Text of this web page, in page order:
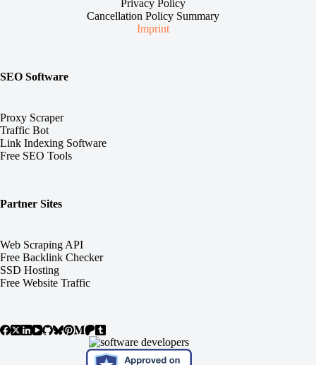
Privacy Policy
Cancellation Policy Summary
Imprint
SEO Software
Proxy Scraper
Traffic Bot
Link Indexing Software
Free SEO Tools
Partner Sites
Web Scraping API
Free Backlink Checker
SSD Hosting
Free Website Traffic